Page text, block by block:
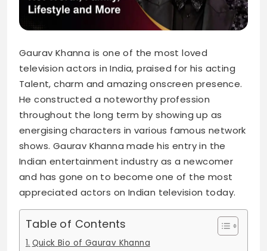
Gaurav Khanna is one of the most loved
television actors in India, praised for his acting
Talent, charm and amazing onscreen presence.
He constructed a noteworthy profession
throughout the long term by showing up as
energising characters in various famous network
shows. Gaurav Khanna made his entry in the
Indian entertainment industry as a newcomer
and has gone on to become one of the most
appreciated actors on Indian television today.
Table of Contents
Quick Bio of Gaurav Khanna